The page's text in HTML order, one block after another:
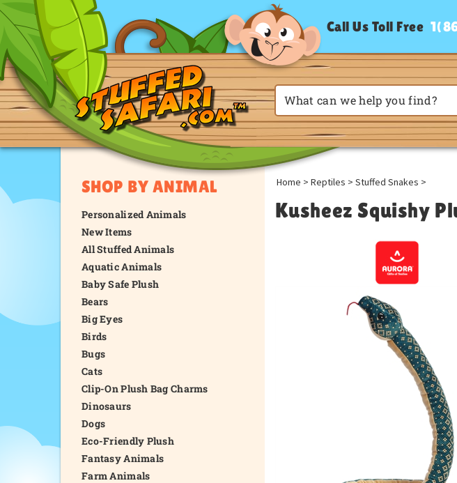
Call Us Toll Free
SHOP BY ANIMAL
Personalized Animals
New Items
All Stuffed Animals
Aquatic Animals
Baby Safe Plush
Bears
Big Eyes
Birds
Bugs
Cats
Clip-On Plush Bag Charms
Dinosaurs
Dogs
Eco-Friendly Plush
Fantasy Animals
Farm Animals
Home > Reptiles > Stuffed Snakes >
Kusheez Squishy